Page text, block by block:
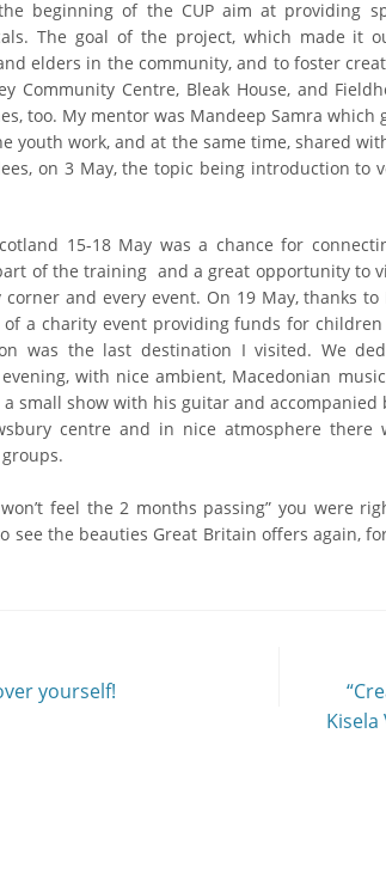
beginning of the CUP aim at providing
The goal of the project, which made it
elders in the community, and to foster
Community Centre, Bleak House, and
too. My mentor was Mandeep Samra
youth work, and at the same time, shared
on 3 May, the topic being introduction to
15-18 May was a chance for
of the training and a great opportunity to
corner and every event. On 19 May, thanks
a charity event providing funds for
was the last destination I visited. We
with nice ambient, Macedonian
a small show with his guitar and
centre and in nice atmosphere there
feel the 2 months passing” you were
see the beauties Great Britain offers again,
yourself!